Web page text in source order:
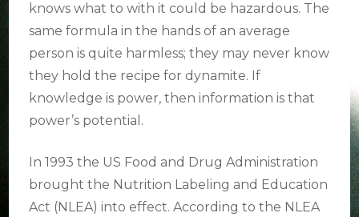
knows what to with it could be hazardous. The
same formula in the hands of an average
person is quite harmless; they may never know
they hold the recipe for dynamite. If
knowledge is power, then information is that
power’s potential.
In 1993 the US Food and Drug Administration
brought the Nutrition Labeling and Education
Act (NLEA) into effect. According to the NLEA